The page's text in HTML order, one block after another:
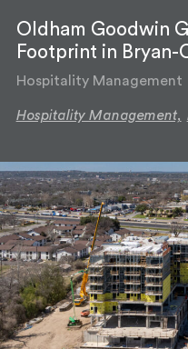
Oldham Goodwin
Footprint in Bryan-
Hospitality Management
Hospitality Management,